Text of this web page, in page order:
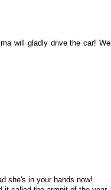
will gladly drive the car! We
she's in your hands now!